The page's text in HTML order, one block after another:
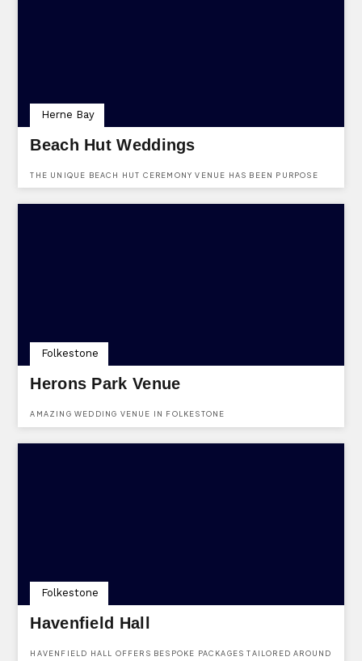
Beach Hut Weddings
THE UNIQUE BEACH HUT CEREMONY VENUE HAS BEEN PURPOSE
Herne Bay
Herons Park Venue
AMAZING WEDDING VENUE IN FOLKESTONE
Folkestone
Havenfield Hall
HAVENFIELD HALL OFFERS BESPOKE PACKAGES TAILORED AROUND
Folkestone